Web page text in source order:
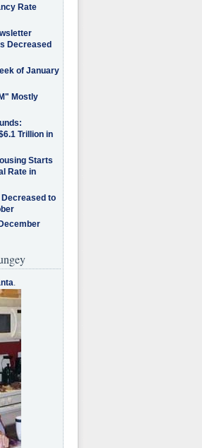
Rate
Decreased
of January
Mostly
Trillion in
Starts
Rate in
to
.